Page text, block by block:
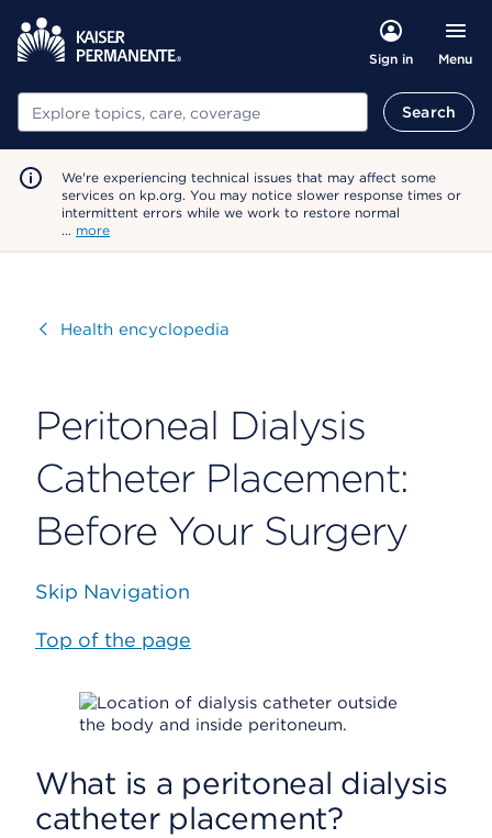
Sign in Menu
Search Search
We're experiencing technical issues that may affect some
services on kp.org. You may notice slower response times or
intermittent errors while we work to restore normal
… more
VisitHealth encyclopedia
Peritoneal Dialysis
Catheter Placement:
Before Your Surgery
Skip Navigation
Top of the page
What is a peritoneal dialysis
catheter placement?